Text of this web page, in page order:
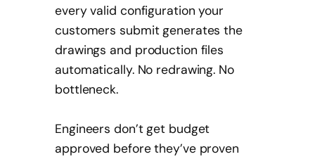
every valid configuration your
customers submit generates the
drawings and production files
automatically. No redrawing. No
bottleneck.
Engineers don’t get budget
approved before they’ve proven